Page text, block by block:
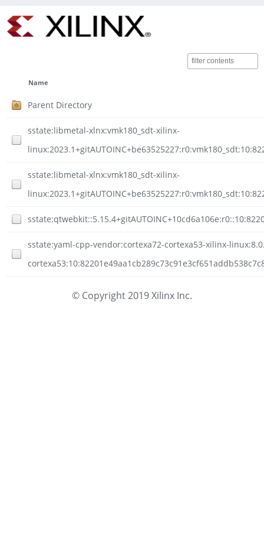
Name
Parent Directory
sstate:libmetal-xlnx:vmk180_sdt-xilinx-
sstate:libmetal-xlnx:vmk180_sdt-xilinx-
sstate:yaml-cpp-vendor:cortexa72-cortexa53-xilinx-
© Copyright 2019 Xilinx Inc.